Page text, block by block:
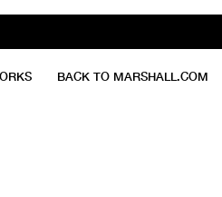
BACK TO MARSHALL.COM